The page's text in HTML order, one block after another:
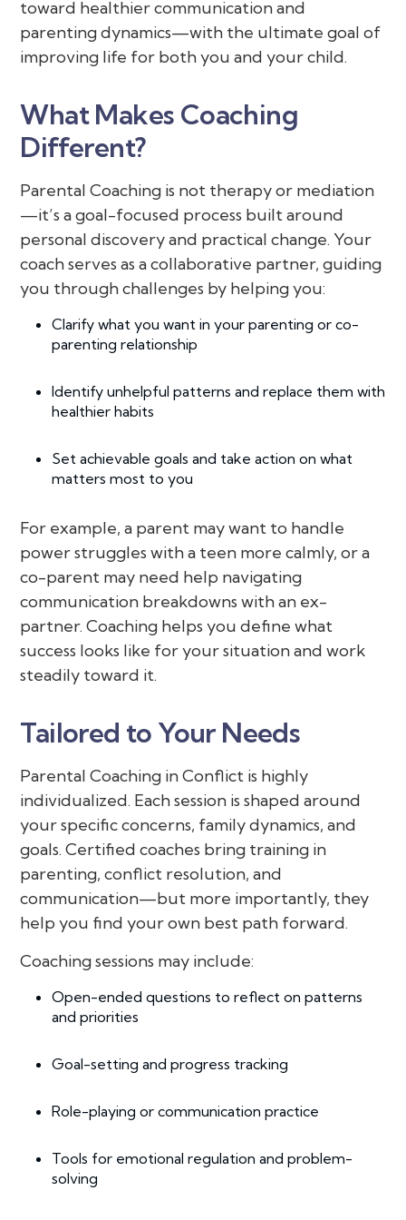
toward healthier communication and
parenting dynamics—with the ultimate goal of
improving life for both you and your child.
What Makes Coaching
Different?
Parental Coaching is not therapy or mediation
—it’s a goal-focused process built around
personal discovery and practical change. Your
coach serves as a collaborative partner, guiding
you through challenges by helping you:
Clarify what you want in your parenting or co-
parenting relationship
Identify unhelpful patterns and replace them with
healthier habits
Set achievable goals and take action on what
matters most to you
For example, a parent may want to handle
power struggles with a teen more calmly, or a
co-parent may need help navigating
communication breakdowns with an ex-
partner. Coaching helps you define what
success looks like for your situation and work
steadily toward it.
Tailored to Your Needs
Parental Coaching in Conflict is highly
individualized. Each session is shaped around
your specific concerns, family dynamics, and
goals. Certified coaches bring training in
parenting, conflict resolution, and
communication—but more importantly, they
help you find your own best path forward.
Coaching sessions may include:
Open-ended questions to reflect on patterns
and priorities
Goal-setting and progress tracking
Role-playing or communication practice
Tools for emotional regulation and problem-
solving